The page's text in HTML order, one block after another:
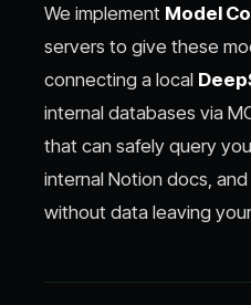
We implement Model
servers to give these
connecting a local
internal databases via
that can safely query
internal Notion docs,
without data leaving